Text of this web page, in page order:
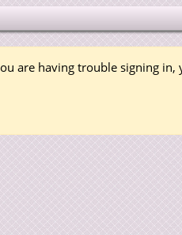
are having trouble signing in,